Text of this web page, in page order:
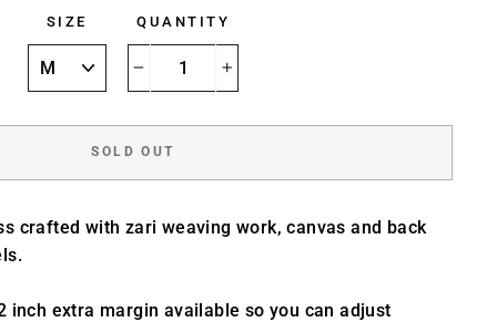
SIZE QUANTITY
SOLD OUT
crafted with zari weaving work, canvas and back
inch extra margin available so you can adjust